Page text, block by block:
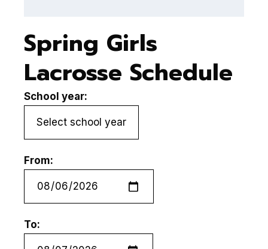
Spring Girls
Lacrosse Schedule
School year:
From:
To: